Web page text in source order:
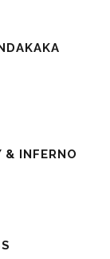
& INFERNO